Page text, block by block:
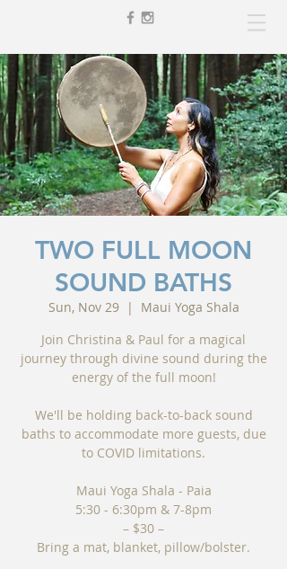
TWO FULL MOON
SOUND BATHS
Sun, Nov 29
  |
Maui Yoga Shala
Join Christina & Paul for a magical
journey through divine sound during the
energy of the full moon!
We'll be holding back-to-back sound
baths to accommodate more guests, due
to COVID limitations.
Maui Yoga Shala - Paia
5:30 - 6:30pm & 7-8pm
– $30 –
Bring a mat, blanket, pillow/bolster.